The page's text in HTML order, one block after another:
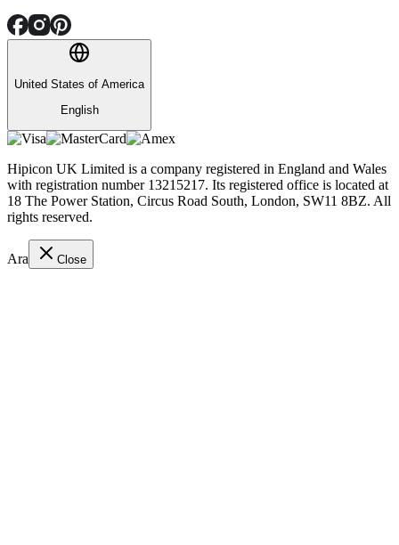
United States of America
English
Hipicon UK Limited is a company registered in England and Wales
with registration number 13215217. Its registered office is located at
18 The Power Station, Circus Road South, London, SW11 8BZ. All
rights reserved.
Ara Close